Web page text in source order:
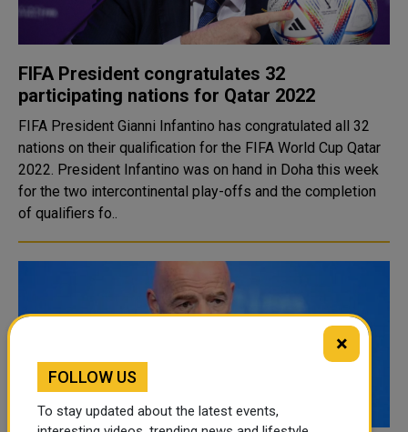
FIFA President congratulates 32
participating nations for Qatar 2022
FIFA President Gianni Infantino has congratulated all 32
nations on their qualification for the FIFA World Cup Qatar
2022. President Infantino was on hand in Doha this week
for the two intercontinental play-offs and the completion
of qualifiers fo..
×
FOLLOW US
To stay updated about the latest events,